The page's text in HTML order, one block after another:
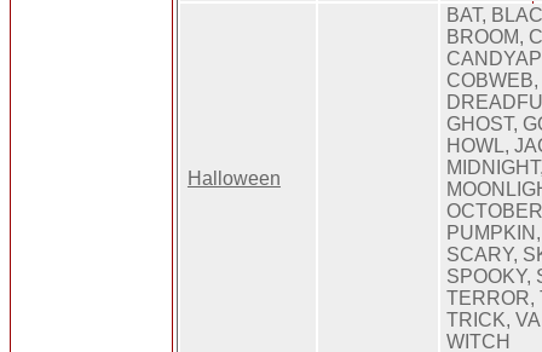
Halloween
BAT,
BROOM,
GHOST,
HOWL,
SCARY,
SPOOKY,
TERROR,
TRICK,
WITCH